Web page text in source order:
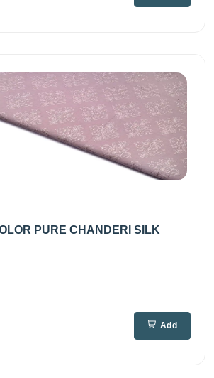
PURE CHANDERI SILK
Add